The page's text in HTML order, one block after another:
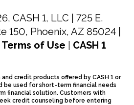
CASH 1, LLC | 725 E.
150, Phoenix, AZ 85024 |
Terms of Use
CASH 1
and credit products offered by CASH 1 or
be used for short-term financial needs
financial solution. Customers with
credit counseling before entering